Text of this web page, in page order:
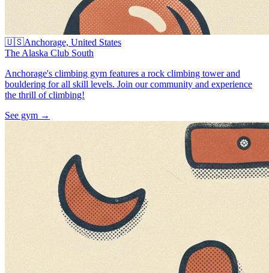
🇺🇸Anchorage, United States
The Alaska Club South
Anchorage's climbing gym features a rock climbing tower and
bouldering for all skill levels. Join our community and experience
the thrill of climbing!
See gym →